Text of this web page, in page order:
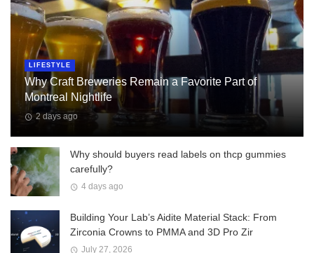
LIFESTYLE
Why Craft Breweries Remain a Favorite Part of
Montreal Nightlife
2 days ago
Why should buyers read labels on thcp gummies
carefully?
4 days ago
Building Your Lab’s Aidite Material Stack: From
Zirconia Crowns to PMMA and 3D Pro Zir
July 27, 2026